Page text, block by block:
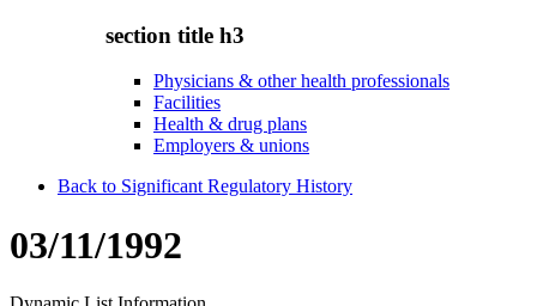
section title h3
Physicians & other health professionals
Facilities
Health & drug plans
Employers & unions
Back to Significant Regulatory History
03/11/1992